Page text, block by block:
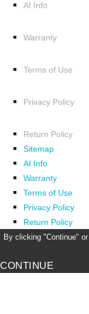
AI Info
Warranty
Terms of Use
Privacy Policy
Return Policy
Sitemap
AI Info
Warranty
Terms of Use
Privacy Policy
Return Policy
By clicking "Continue"
CONTINUE